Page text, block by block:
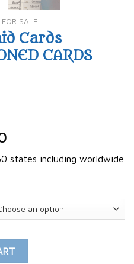
SALE
Cards
CARDS
states including worldwide
| CLONED CARDS quantity